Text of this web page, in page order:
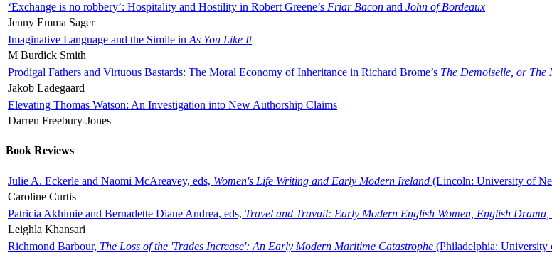
‘Exchange is no robbery’: Hospitality and Hostility in Robert Greene’s Friar Bacon and John of Bordeaux
Jenny Emma Sager
Imaginative Language and the Simile in As You Like It
M Burdick Smith
Prodigal Fathers and Virtuous Bastards: The Moral Economy of Inheritance in Richard Brome’s The Demoiselle, or The
Jakob Ladegaard
Elevating Thomas Watson: An Investigation into New Authorship Claims
Darren Freebury-Jones
Book Reviews
Julie A. Eckerle and Naomi McAreavey, eds, Women's Life Writing and Early Modern Ireland (Lincoln: University of
Caroline Curtis
Patricia Akhimie and Bernadette Diane Andrea, eds, Travel and Travail: Early Modern English Women, English Drama,
Leighla Khansari
Richmond Barbour, The Loss of the 'Trades Increase': An Early Modern Maritime Catastrophe (Philadelphia: University